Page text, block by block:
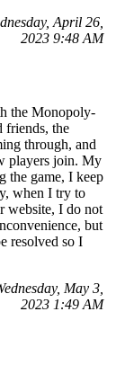
April 26,
2023 9:48 AM
the Monopoly-
friends, the
through, and
players join. My
the game, I keep
when I try to
website, I do not
but
resolved so I
May 3,
2023 1:49 AM